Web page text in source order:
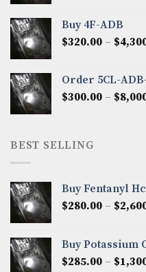
Buy 4F-ADB
$320.00 – $
Order 5CL-
$300.00 – $
BEST SELLING
Buy Fentanyl
$280.00 – $
Buy Potassium
$285.00 – $